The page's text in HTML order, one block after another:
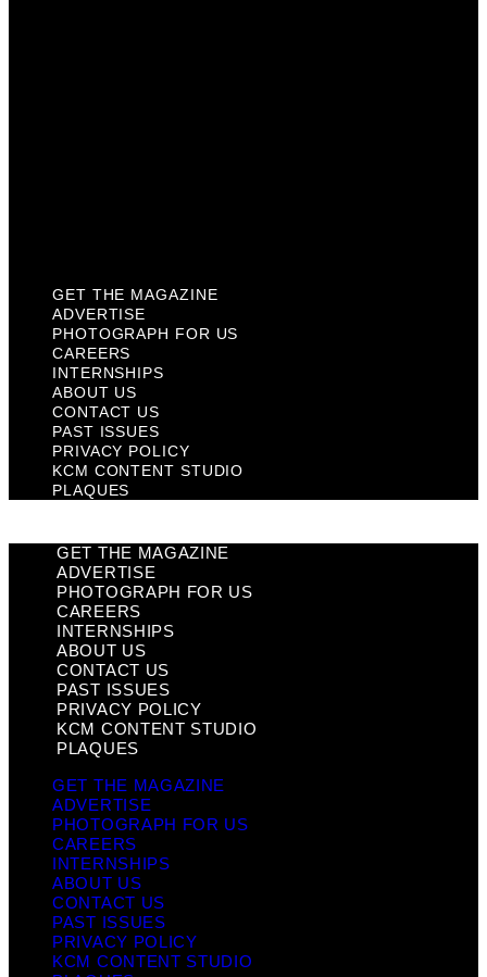
GET THE MAGAZINE
ADVERTISE
PHOTOGRAPH FOR US
CAREERS
INTERNSHIPS
ABOUT US
CONTACT US
PAST ISSUES
PRIVACY POLICY
KCM CONTENT STUDIO
PLAQUES
GET THE MAGAZINE
ADVERTISE
PHOTOGRAPH FOR US
CAREERS
INTERNSHIPS
ABOUT US
CONTACT US
PAST ISSUES
PRIVACY POLICY
KCM CONTENT STUDIO
PLAQUES
GET THE MAGAZINE
ADVERTISE
PHOTOGRAPH FOR US
CAREERS
INTERNSHIPS
ABOUT US
CONTACT US
PAST ISSUES
PRIVACY POLICY
KCM CONTENT STUDIO